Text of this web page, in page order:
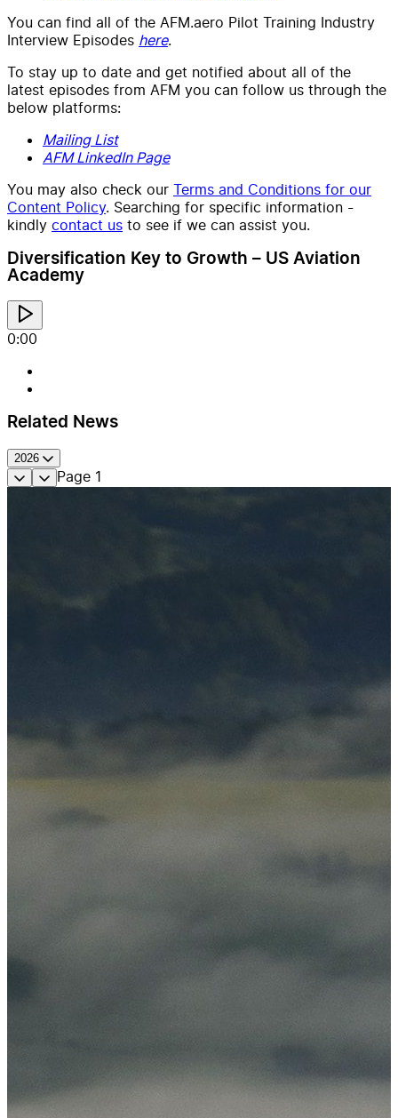
You can find all of the AFM.aero Pilot Training Industry
Interview Episodes here.
To stay up to date and get notified about all of the
latest episodes from AFM you can follow us through the
below platforms:
Mailing List
AFM LinkedIn Page
You may also check our Terms and Conditions for our
Content Policy. Searching for specific information -
kindly contact us to see if we can assist you.
Diversification Key to Growth – US Aviation
Academy
0:00
Related News
2026
Page 1